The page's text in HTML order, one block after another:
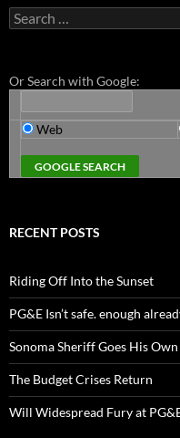
Search
for:
Or Search with Google:
Web
RECENT POSTS
Riding Off Into the Sunset
PG&E Isn’t safe. enough
Sonoma Sheriff Goes His
The Budget Crises Return
Will Widespread Fury at